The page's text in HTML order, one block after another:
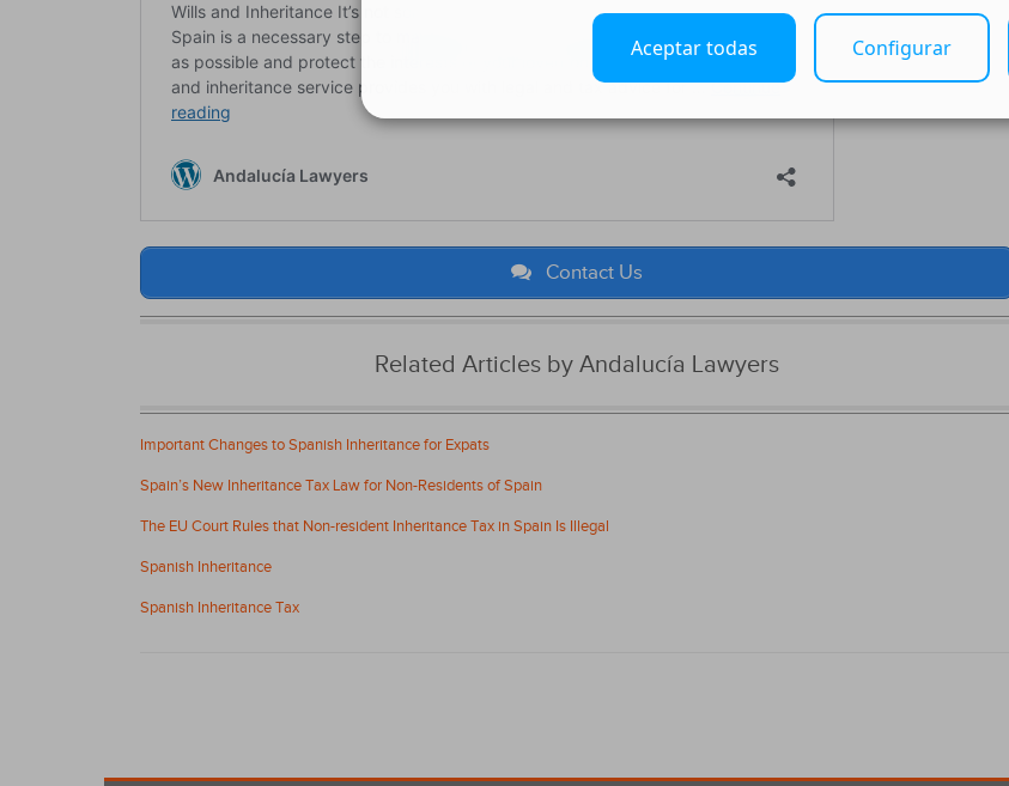
Contact Us
Related Articles by Andalucía Lawyers
Important Changes to Spanish Inheritance for Expats
Spain’s New Inheritance Tax Law for Non-Residents of Spain
The EU Court Rules that Non-resident Inheritance Tax in Spain Is Illegal
Spanish Inheritance
Spanish Inheritance Tax